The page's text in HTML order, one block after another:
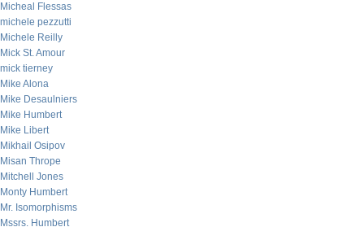
Micheal Flessas
michele pezzutti
Michele Reilly
Mick St. Amour
mick tierney
Mike Alona
Mike Desaulniers
Mike Humbert
Mike Libert
Mikhail Osipov
Misan Thrope
Mitchell Jones
Monty Humbert
Mr. Isomorphisms
Mssrs. Humbert